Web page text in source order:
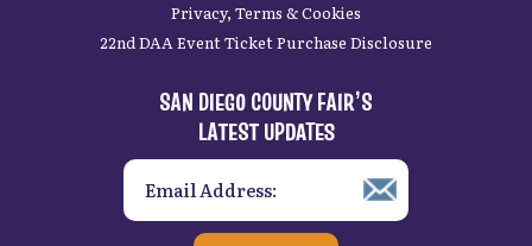
SAN DIEGO COUNTY FAIR’S
LATEST UPDATES